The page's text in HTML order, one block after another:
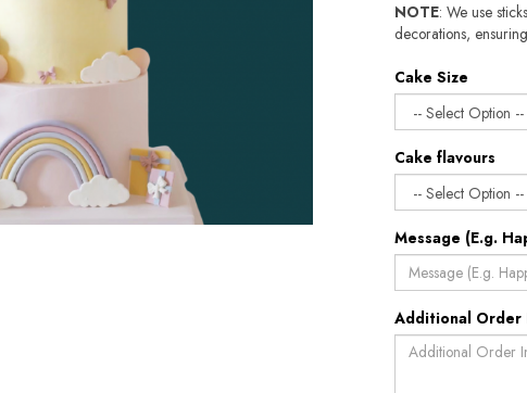
NOTE: We use
decorations,
Cake Size
Cake flavours
Message (E.g.
Additional Order